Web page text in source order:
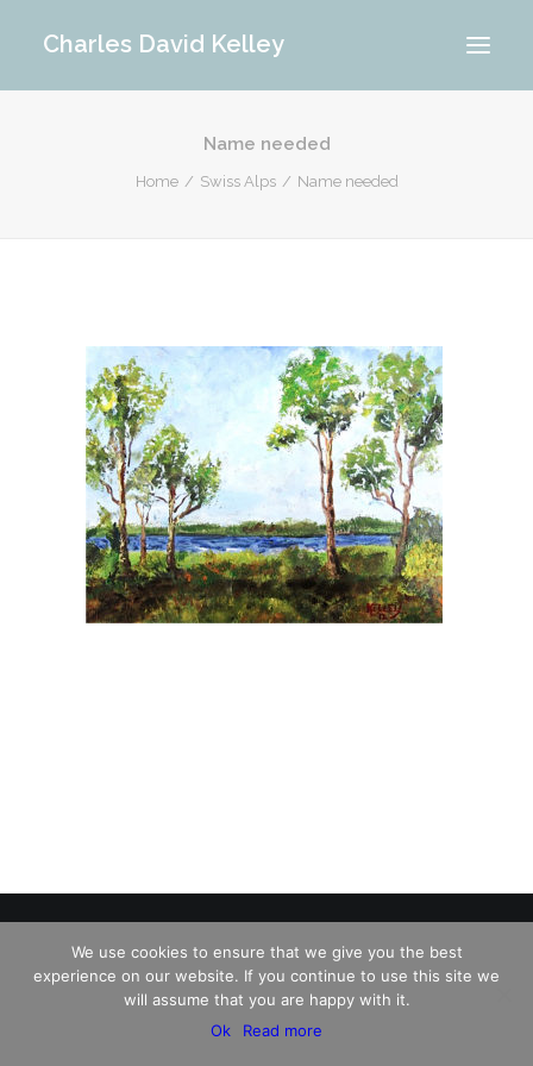
Charles David Kelley
CONTACT
Name needed
Home Swiss Alps Name needed
© 2026 Charles David Kelley. All rights reserved
We use cookies to ensure that we give you the best
experience on our website. If you continue to use this site we
will assume that you are happy with it.
Ok
Read more